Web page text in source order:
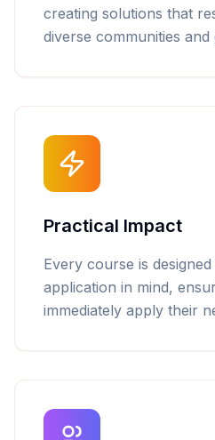
creating solutions that
diverse communities
Practical Impact
Every course is
application in mind,
immediately apply their